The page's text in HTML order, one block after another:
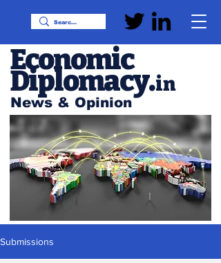
News & Opinion
Economic
Diplomacy.in
Submissions